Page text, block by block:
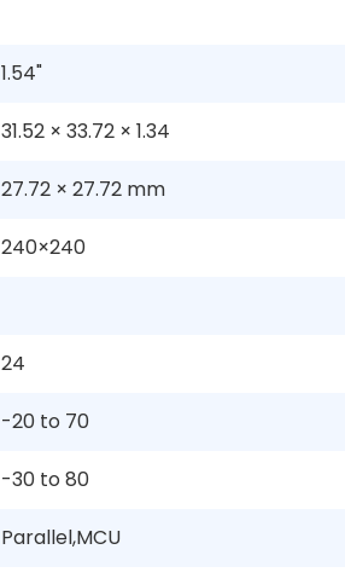
1.54"
31.52 × 33.72 × 1.34
27.72 × 27.72 mm
240×240
24
-20 to 70
-30 to 80
Parallel,MCU